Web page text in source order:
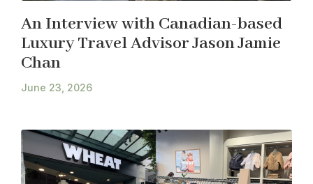
An Interview with Canadian-based
Luxury Travel Advisor Jason Jamie
Chan
June 23, 2026